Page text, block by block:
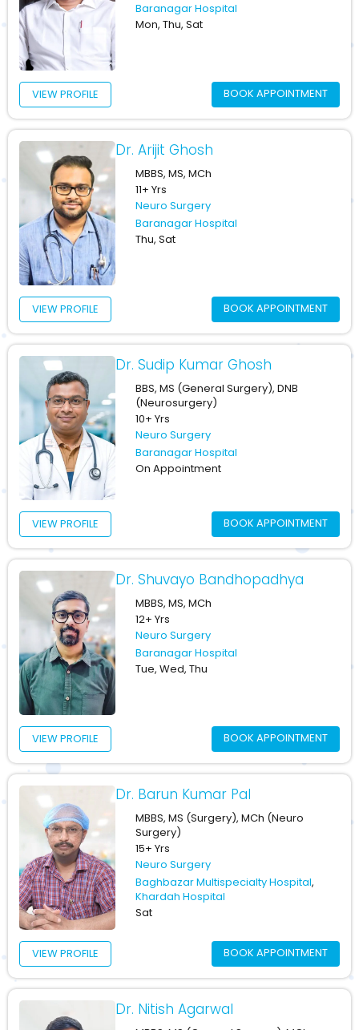
Baranagar Hospital
Mon, Thu, Sat
VIEW PROFILE BOOK APPOINTMENT
Dr. Arijit Ghosh
MBBS, MS, MCh
11+ Yrs
Neuro Surgery
Baranagar Hospital
Thu, Sat
VIEW PROFILE BOOK APPOINTMENT
Dr. Sudip Kumar Ghosh
BBS, MS (General Surgery), DNB
(Neurosurgery)
10+ Yrs
Neuro Surgery
Baranagar Hospital
On Appointment
VIEW PROFILE BOOK APPOINTMENT
Dr. Shuvayo Bandhopadhya
MBBS, MS, MCh
12+ Yrs
Neuro Surgery
Baranagar Hospital
Tue, Wed, Thu
VIEW PROFILE BOOK APPOINTMENT
Dr. Barun Kumar Pal
MBBS, MS (Surgery), MCh (Neuro
Surgery)
15+ Yrs
Neuro Surgery
Baghbazar Multispecialty Hospital,
Khardah Hospital
Sat
VIEW PROFILE BOOK APPOINTMENT
Dr. Nitish Agarwal